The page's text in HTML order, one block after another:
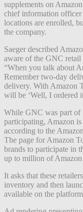
supplements on
chief information officer
locations are enrolled,
the company.
Saeger described
aware of the GNC retail
“When you talk about
Remember two-day
delivery. With Amazon
will be ‘Well, I ordered
While GNC was part of
participating, Amazon
according to the
The page for Amazon
brands to participate in
up to million of Amazon
It asks that these
inventory and then
available on the